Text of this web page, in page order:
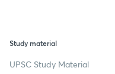
Study material
UPSC Study Material